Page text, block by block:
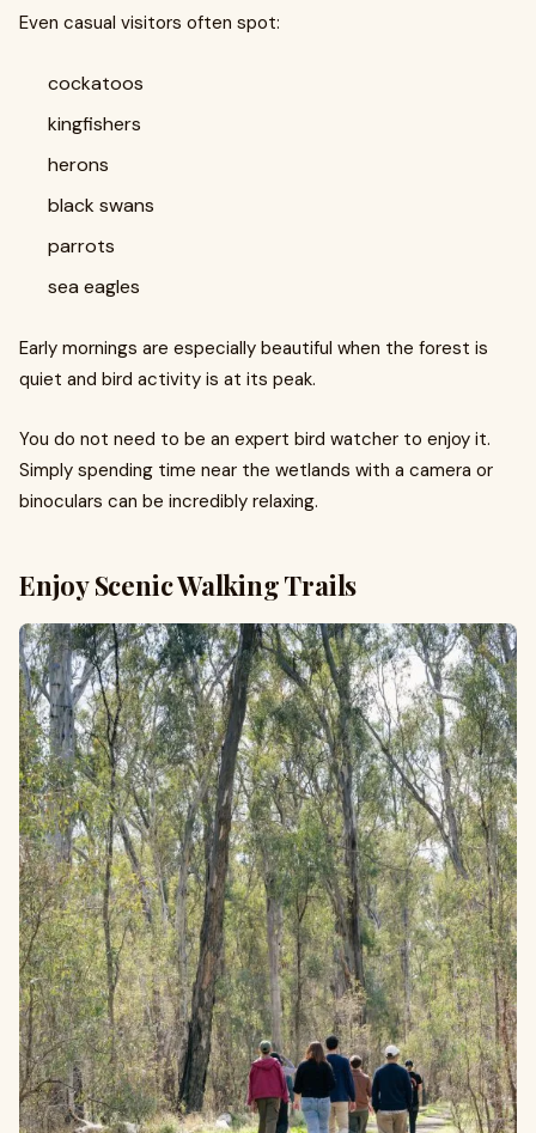
Even casual visitors often spot:
cockatoos
kingfishers
herons
black swans
parrots
sea eagles
Early mornings are especially beautiful when the forest is
quiet and bird activity is at its peak.
You do not need to be an expert bird watcher to enjoy it.
Simply spending time near the wetlands with a camera or
binoculars can be incredibly relaxing.
Enjoy Scenic Walking Trails